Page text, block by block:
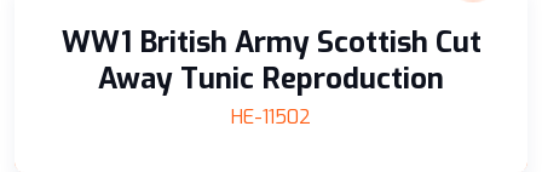
WW1 British Army Scottish Cut
Away Tunic Reproduction
HE-11502